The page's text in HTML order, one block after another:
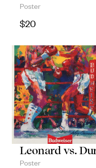
Poster
$20
Leonard vs.
Poster